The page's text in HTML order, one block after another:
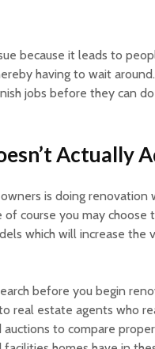
because it leads to
having to wait
jobs before they can
Actually
is doing renovation
course you may choose
which will increase the
before you begin
real estate agents who
to compare